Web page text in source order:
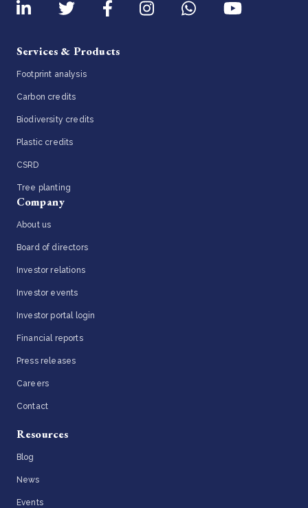
Services & Products
Footprint analysis
Carbon credits
Biodiversity credits
Plastic credits
CSRD
Tree planting
Company
About us
Board of directors
Investor relations
Investor events
Investor portal login
Financial reports
Press releases
Careers
Contact
Resources
Blog
News
Events